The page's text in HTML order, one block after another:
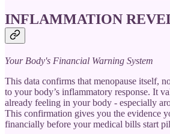
INFLAMMATION
Your Body's Financial Warning System
This data confirms that menopause itself,
to your body’s inflammatory response. It
already feeling in your body - especially
This confirmation gives you the evidence
financially before your medical bills start